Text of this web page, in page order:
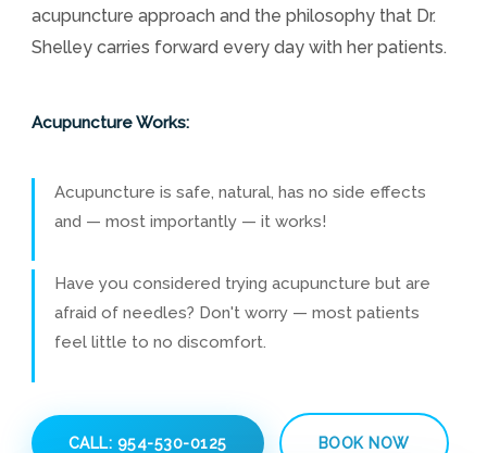
acupuncture approach and the philosophy that Dr.
Shelley carries forward every day with her patients.
Acupuncture Works:
Acupuncture is safe, natural, has no side effects
and — most importantly — it works!
Have you considered trying acupuncture but are
afraid of needles? Don't worry — most patients
feel little to no discomfort.
CALL: 954-530-0125 BOOK NOW